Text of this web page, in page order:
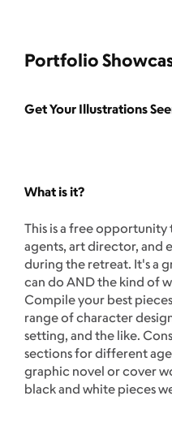
Portfolio
Get Your Illustrations
What is it?
This is a free
agents, art director, and
during the retreat. It's a
can do AND the kind of
Compile your best
range of character
setting, and the like.
sections for different
graphic novel or cover
black and white pieces